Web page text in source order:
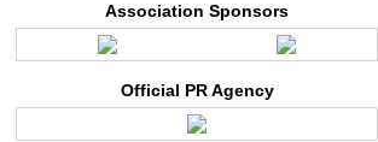
Association Sponsors
Official PR Agency